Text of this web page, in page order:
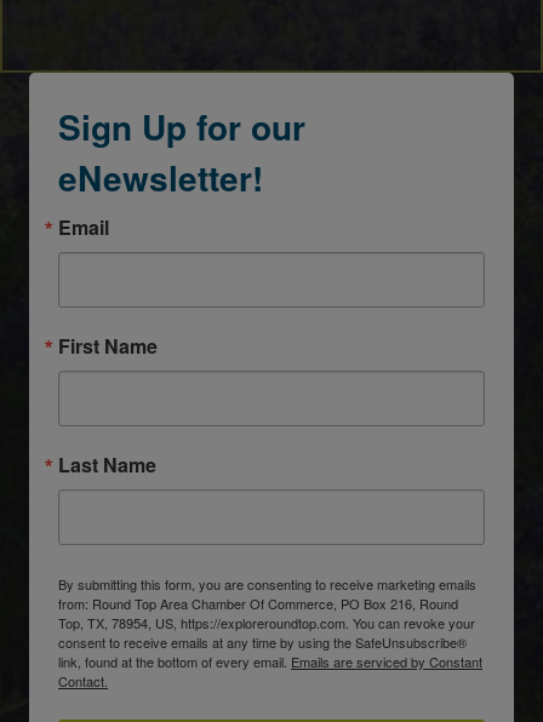
Sign Up for our
eNewsletter!
Email
First Name
Last Name
By submitting this form, you are consenting to receive marketing emails
from: Round Top Area Chamber Of Commerce, PO Box 216, Round
Top, TX, 78954, US, https://exploreroundtop.com. You can revoke your
consent to receive emails at any time by using the SafeUnsubscribe®
link, found at the bottom of every email. Emails are serviced by Constant
Contact.